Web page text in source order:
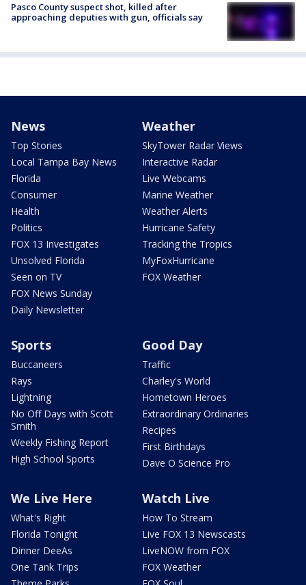
Pasco County suspect shot, killed after
approaching deputies with gun, officials say
News
Top Stories
Local Tampa Bay News
Florida
Consumer
Health
Politics
FOX 13 Investigates
Unsolved Florida
Seen on TV
FOX News Sunday
Daily Newsletter
Weather
SkyTower Radar Views
Interactive Radar
Live Webcams
Marine Weather
Weather Alerts
Hurricane Safety
Tracking the Tropics
MyFoxHurricane
FOX Weather
Sports
Buccaneers
Rays
Lightning
No Off Days with Scott
Smith
Weekly Fishing Report
High School Sports
Good Day
Traffic
Charley's World
Hometown Heroes
Extraordinary Ordinaries
Recipes
First Birthdays
Dave O Science Pro
We Live Here
What's Right
Florida Tonight
Dinner DeeAs
One Tank Trips
Watch Live
How To Stream
Live FOX 13 Newscasts
LiveNOW from FOX
FOX Weather